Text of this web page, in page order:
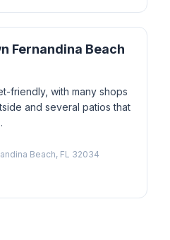
Fernandina Beach
friendly, with many shops
and several patios that
Beach, FL 32034